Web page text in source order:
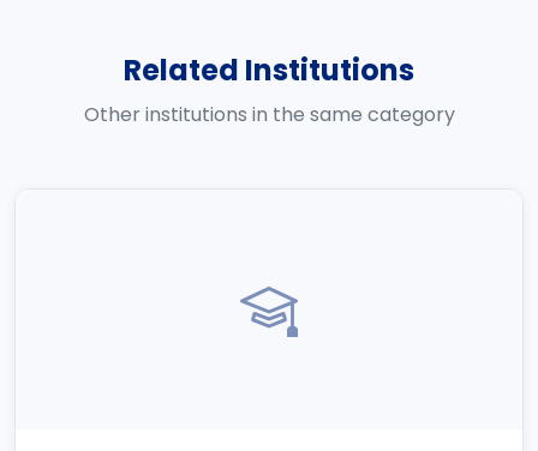
Related Institutions
Other institutions in the same category